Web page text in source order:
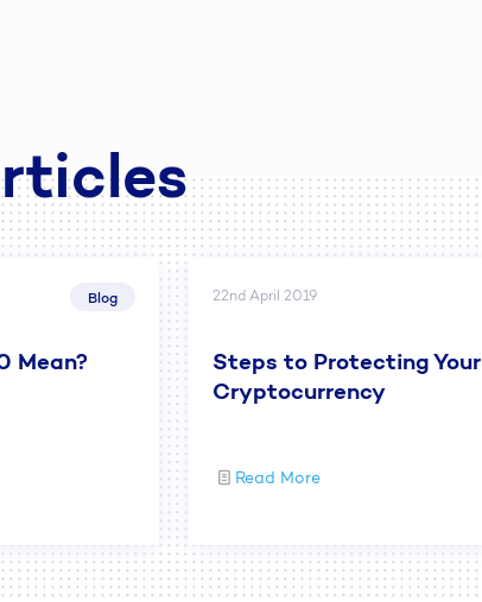
Blog
Mean?
22nd April 2019
Steps to Protecting Your
Cryptocurrency
Read More